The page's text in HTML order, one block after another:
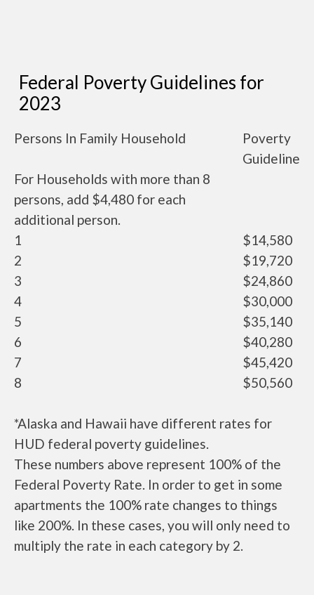
Federal Poverty Guidelines for
2023
Persons In Family Household
Poverty
Guideline
For Households with more than 8
persons, add $4,480 for each
additional person.
1
$14,580
2
$19,720
3
$24,860
4
$30,000
5
$35,140
6
$40,280
7
$45,420
8
$50,560
*Alaska and Hawaii have different rates for
HUD federal poverty guidelines.
These numbers above represent 100% of the
Federal Poverty Rate. In order to get in some
apartments the 100% rate changes to things
like 200%. In these cases, you will only need to
multiply the rate in each category by 2.